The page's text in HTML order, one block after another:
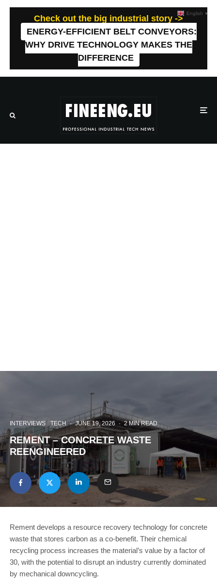
Check out the big industrial story ->
ENERGY-EFFICIENT BELT CONVEYORS:
WHY DRIVE TECHNOLOGY MAKES THE
DIFFERENCE
INTERVIEWS TECH · JUNE 19, 2026 · 2 MIN READ
REMENT – CONCRETE WASTE
REENGINEERED
Rement develops a resource recovery technology for concrete
waste that stores carbon as a co-benefit. Their chemical
recycling process increases the material’s value by a factor of
30, with the potential to disrupt an industry currently dominated
by mechanical downcycling.
English ▼